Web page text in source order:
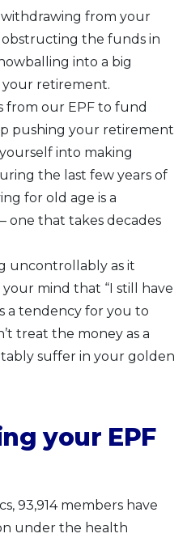
withdrawing from your
obstructing the funds in
into a big
retirement.
from our EPF to fund
pushing your retirement
into making
the last few years of
for old age is a
one that takes decades
uncontrollably as it
mind that “I still have
a tendency for you to
treat the money as a
suffer in your golden
your EPF
93,914 members have
under the health